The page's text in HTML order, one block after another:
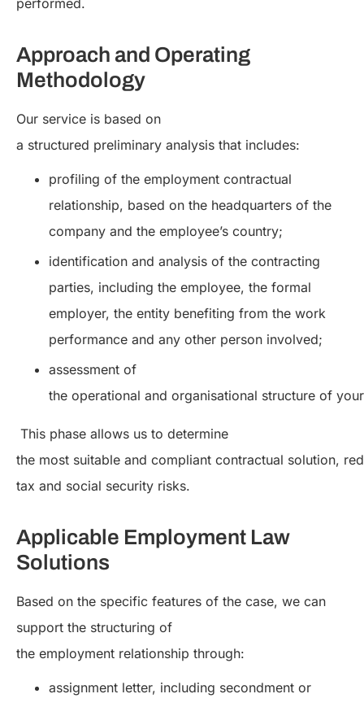
performed.
Approach and Operating
Methodology
Our service is based on
a structured preliminary analysis that includes:
profiling of the employment contractual
relationship, based on the headquarters of the
company and the employee’s country;
identification and analysis of the contracting
parties, including the employee, the formal
employer, the entity benefiting from the work
performance and any other person involved;
assessment of
the operational and organisational structure of
This phase allows us to determine
the most suitable and compliant contractual solution,
tax and social security risks.
Applicable Employment Law
Solutions
Based on the specific features of the case, we can
support the structuring of
the employment relationship through:
assignment letter, including secondment or